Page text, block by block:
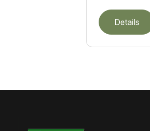
Details